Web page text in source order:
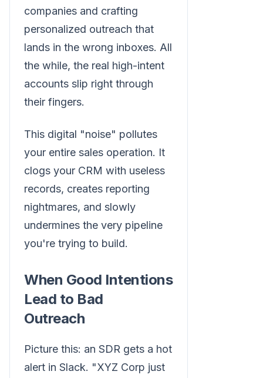
companies and crafting
personalized outreach that
lands in the wrong inboxes. All
the while, the real high-intent
accounts slip right through
their fingers.
This digital "noise" pollutes
your entire sales operation. It
clogs your CRM with useless
records, creates reporting
nightmares, and slowly
undermines the very pipeline
you're trying to build.
When Good Intentions
Lead to Bad
Outreach
Picture this: an SDR gets a hot
alert in Slack. "XYZ Corp just